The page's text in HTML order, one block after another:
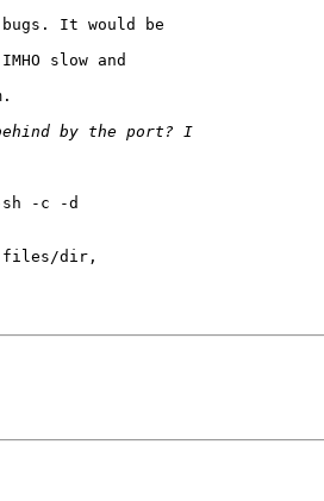
It would be
slow and
-c -d
files/dir,